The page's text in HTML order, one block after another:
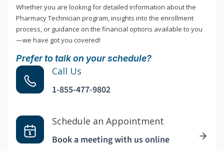
Whether you are looking for detailed information about the
Pharmacy Technician program, insights into the enrollment
process, or guidance on the financial options available to you
—we have got you covered!
Prefer to talk on your schedule?
Call Us
1-855-477-9802
Schedule an Appointment
Book a meeting with us online